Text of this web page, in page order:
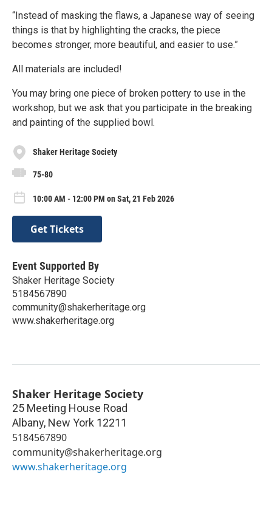
“Instead of masking the flaws, a Japanese way of seeing
things is that by highlighting the cracks, the piece
becomes stronger, more beautiful, and easier to use.”
All materials are included!
You may bring one piece of broken pottery to use in the
workshop, but we ask that you participate in the breaking
and painting of the supplied bowl.
Shaker Heritage Society
75-80
10:00 AM - 12:00 PM on Sat, 21 Feb 2026
Get Tickets
Event Supported By
Shaker Heritage Society
5184567890
community@shakerheritage.org
www.shakerheritage.org
Shaker Heritage Society
25 Meeting House Road
Albany, New York 12211
5184567890
community@shakerheritage.org
www.shakerheritage.org